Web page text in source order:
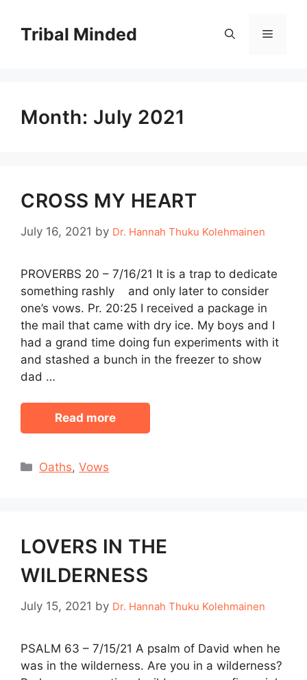
contentTribal Minded Menu
Month: July 2021
CROSS MY HEART
July 16, 2021 by Dr. Hannah Thuku Kolehmainen
PROVERBS 20 – 7/16/21 It is a trap to dedicate
something rashly and only later to consider
one’s vows. Pr. 20:25 I received a package in
the mail that came with dry ice. My boys and I
had a grand time doing fun experiments with it
and stashed a bunch in the freezer to show
dad …
Read more
Categories
Oaths,Vows
LOVERS IN THE
WILDERNESS
July 15, 2021 by Dr. Hannah Thuku Kolehmainen
PSALM 63 – 7/15/21 A psalm of David when he
was in the wilderness. Are you in a wilderness?